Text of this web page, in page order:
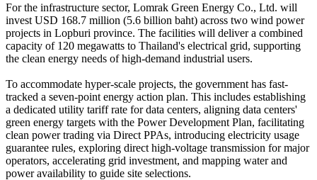
For the infrastructure sector, Lomrak Green Energy Co., Ltd. will
invest USD 168.7 million (5.6 billion baht) across two wind power
projects in Lopburi province. The facilities will deliver a combined
capacity of 120 megawatts to Thailand's electrical grid, supporting
the clean energy needs of high-demand industrial users.
To accommodate hyper-scale projects, the government has fast-
tracked a seven-point energy action plan. This includes establishing
a dedicated utility tariff rate for data centers, aligning data centers'
green energy targets with the Power Development Plan, facilitating
clean power trading via Direct PPAs, introducing electricity usage
guarantee rules, exploring direct high-voltage transmission for major
operators, accelerating grid investment, and mapping water and
power availability to guide site selections.